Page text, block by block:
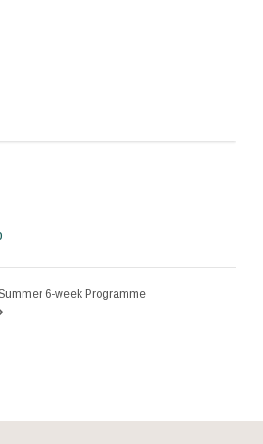
6-week Programme